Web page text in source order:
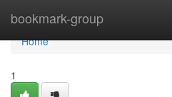
bookmark-group
Home
Home
1